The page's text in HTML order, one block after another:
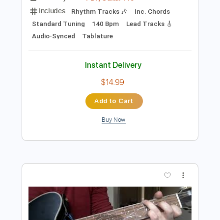
Little Hurt - Alaska (Acoustic version)
Transcribed by:nachointhebox
Standard Tuning
140 Bpm Lead Tracks 🎸
Audio-Synced Tablature